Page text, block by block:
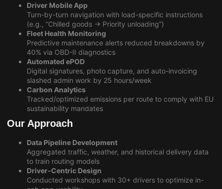
Driver Mobile App
Turn-by-turn navigation with load-specific instructions
(e.g., “Chilled goods → Priority unloading”)
Fleet Health Monitoring
Predictive maintenance alerts reduced breakdowns by
40% via OBD-II diagnostics
Automated ePOD
Digital signatures, photo capture, and auto-invoicing
slashed admin work by 25 hours/week
Carbon Analytics
Tracked/optimized emissions per route to comply with EU
sustainability mandates
Our Approach
Data Pipeline Development
Aggregated traffic, weather, and historical delivery data
to train routing models
Driver-Centric Design
Conducted workshops with 30+ drivers to optimize in-